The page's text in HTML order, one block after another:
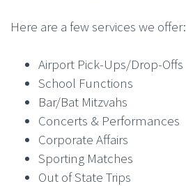
Here are a few services we offer:
Airport Pick-Ups/Drop-Offs
School Functions
Bar/Bat Mitzvahs
Concerts & Performances
Corporate Affairs
Sporting Matches
Out of State Trips